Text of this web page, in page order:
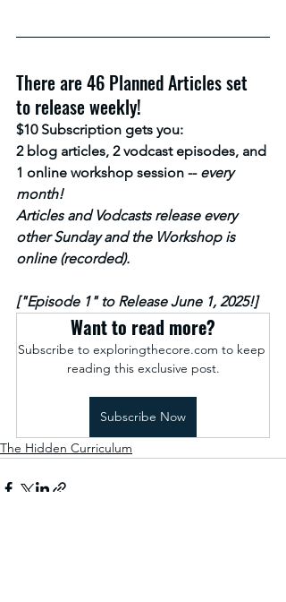
There are 46 Planned Articles set
to release weekly!
$10 Subscription gets you:
2 blog articles, 2 vodcast episodes, and
1 online workshop session -- every
month!
Articles and Vodcasts release every
other Sunday and the Workshop is
online (recorded).
["Episode 1" to Release June 1, 2025!]
Want to read more?
Subscribe to exploringthecore.com to keep
reading this exclusive post.
Subscribe Now
The Hidden Curriculum